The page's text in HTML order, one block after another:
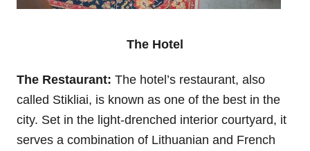
The Hotel
The Restaurant: The hotel’s restaurant, also
called Stikliai, is known as one of the best in the
city. Set in the light-drenched interior courtyard, it
serves a combination of Lithuanian and French